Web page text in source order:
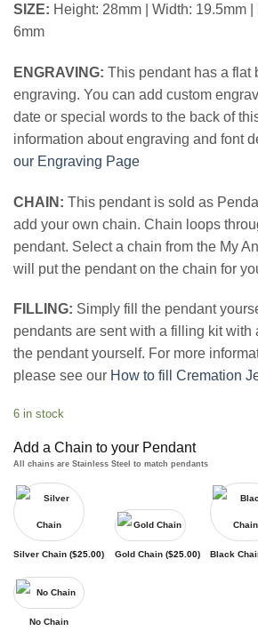
SIZE: Height: 28mm | Width: 19.5mm
6mm
ENGRAVING: This pendant has a flat
engraving. You can add custom
date or special words to the back of
information about engraving and font
our Engraving Page
CHAIN: This pendant is sold as
add your own chain. Chain loops
pendant. Select a chain from the My
will put the pendant on the chain for
FILLING: Simply fill the pendant
pendants are sent with a filling kit with
the pendant yourself. For more
please see our How to fill Cremation
6 in stock
Add a Chain to your Pendant
All chains are Stainless Steel to match pendants
Silver Chain ($25.00) Gold Chain ($25.00) Black
No Chain